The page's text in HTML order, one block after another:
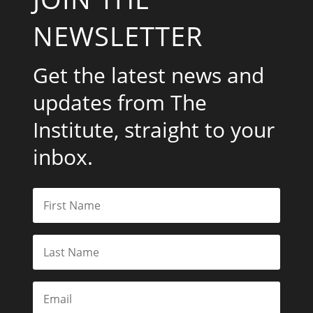
NEWSLETTER
Get the latest news and
updates from The
Institute, straight to your
inbox.